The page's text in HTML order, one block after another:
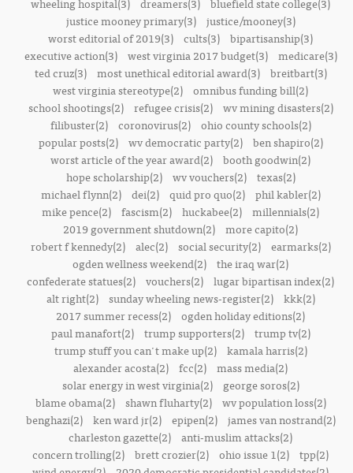
justice mooney primary(3)
justice/mooney(3)
worst editorial of 2019(3) cults(3) bipartisanship(3)
executive action(3)
west virginia 2017 budget(3)
medicare(3)
ted cruz(3)
most unethical editorial award(3)
breitbart(3)
west virginia stereotype(2) omnibus funding bill(2)
school shootings(2)
refugee crisis(2)
wv mining disasters(2)
filibuster(2)
coronovirus(2)
ohio county schools(2)
popular posts(2)
wv democratic party(2)
ben shapiro(2)
worst article of the year award(2) booth goodwin(2)
hope scholarship(2)
wv vouchers(2)
texas(2)
michael flynn(2)
dei(2) quid pro quo(2)
phil kabler(2)
mike pence(2) fascism(2) huckabee(2) millennials(2)
2019 government shutdown(2) more capito(2)
robert f kennedy(2)
alec(2) social security(2)
earmarks(2)
ogden wellness weekend(2) the iraq war(2)
confederate statues(2) vouchers(2) lugar bipartisan index(2)
alt right(2)
sunday wheeling news-register(2)
kkk(2)
2017 summer recess(2) ogden holiday editions(2)
paul manafort(2)
trump supporters(2)
trump tv(2)
trump stuff you can't make up(2)
kamala harris(2)
alexander acosta(2) fcc(2) mass media(2)
solar energy in west virginia(2)
george soros(2)
blame obama(2)
shawn fluharty(2)
wv population loss(2)
benghazi(2)
ken ward jr(2) epipen(2)
james van nostrand(2)
charleston gazette(2) anti-muslim attacks(2)
concern trolling(2) brett crozier(2) ohio issue 1(2) tpp(2)